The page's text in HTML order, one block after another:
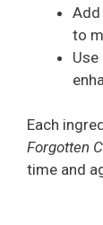
Add
to
Each
Forgotten
time and